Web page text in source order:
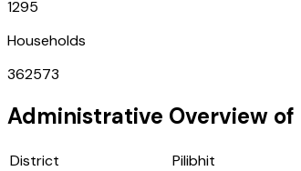
1295
Households
362573
Administrative Overview of
District
Pilibhit